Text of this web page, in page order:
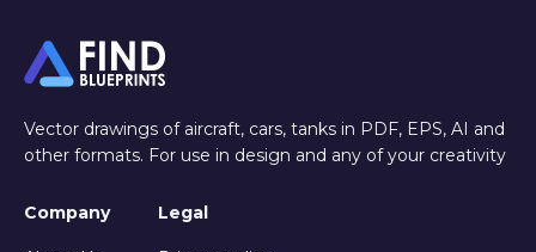
Vector drawings of aircraft, cars, tanks in PDF, EPS, AI and
other formats. For use in design and any of your creativity
Company Legal